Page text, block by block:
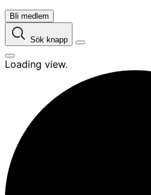
Bli medlem
Sök knapp
Loading view.